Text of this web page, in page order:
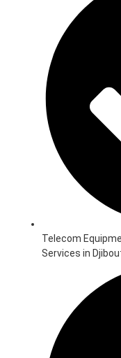
Telecom
Services in